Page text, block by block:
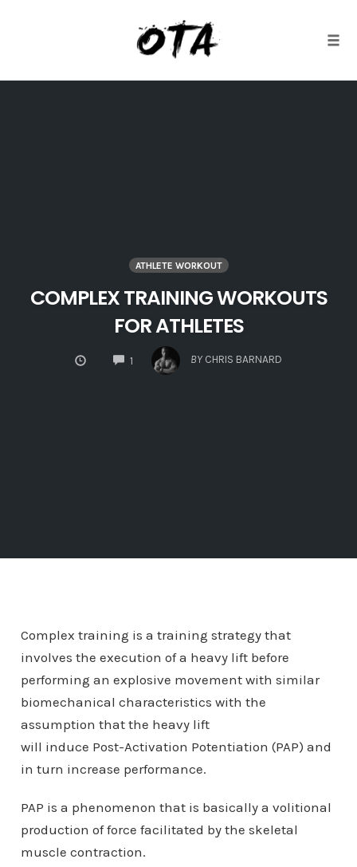
ATHLETE WORKOUT
COMPLEX TRAINING WORKOUTS
FOR ATHLETES
1
COMMENTS
BY CHRIS BARNARD
Complex training is a training strategy that
involves the execution of a heavy lift before
performing an explosive movement with similar
biomechanical characteristics with the
assumption that the heavy lift
will induce Post-Activation Potentiation (PAP) and
in turn increase performance.
PAP is a phenomenon that is basically a volitional
production of force facilitated by the skeletal
muscle contraction.